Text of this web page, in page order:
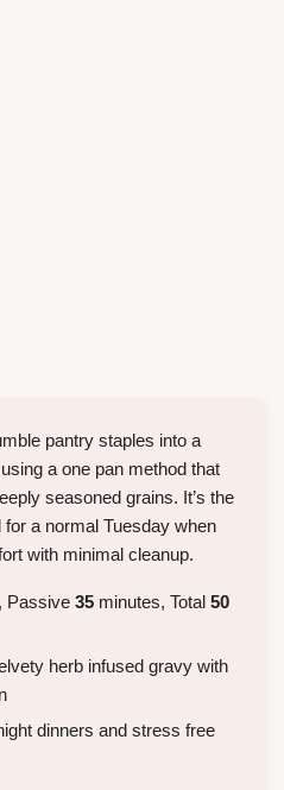
pantry staples into a
a one pan method that
seasoned grains. It’s the
a normal Tuesday when
with minimal cleanup.
Passive 35 minutes, Total 50
herb infused gravy with
dinners and stress free